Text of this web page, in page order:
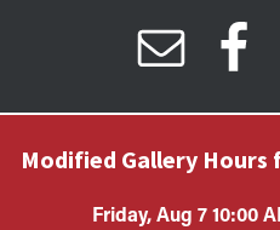
Modified Gallery
Friday, Aug 7 10:00